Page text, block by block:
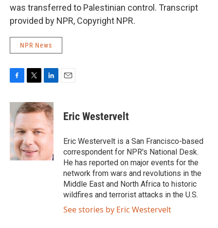
was transferred to Palestinian control. Transcript
provided by NPR, Copyright NPR.
NPR News
c
e
b
o
o
i
t
e
n
k
e
d
I
Eric Westervelt
Eric Westervelt is a San Francisco-based
correspondent for NPR's National Desk.
He has reported on major events for the
network from wars and revolutions in the
Middle East and North Africa to historic
wildfires and terrorist attacks in the U.S.
See stories by Eric Westervelt